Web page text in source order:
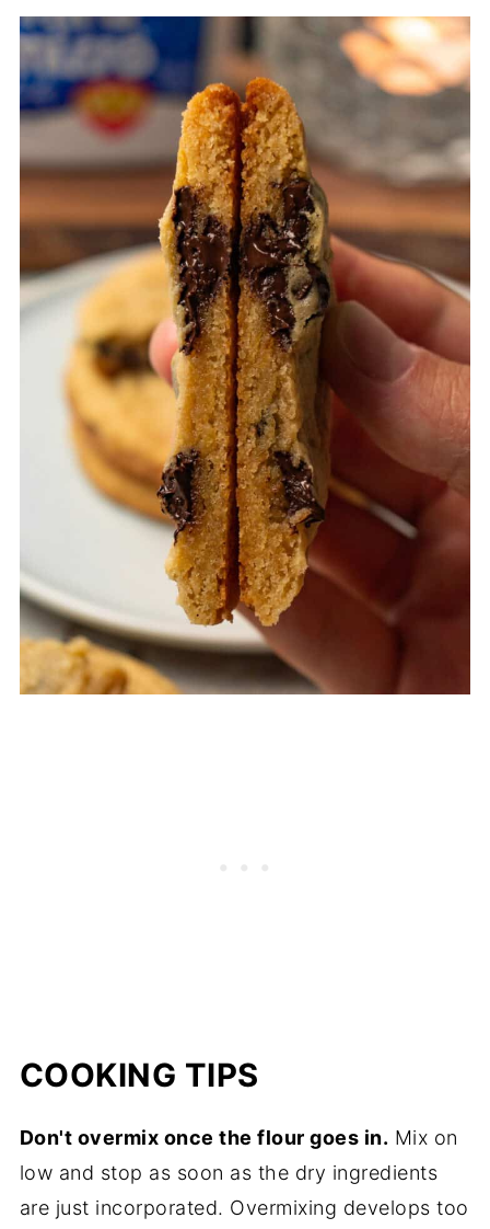
COOKING TIPS
Don't overmix once the flour goes in. Mix on
low and stop as soon as the dry ingredients
are just incorporated. Overmixing develops too